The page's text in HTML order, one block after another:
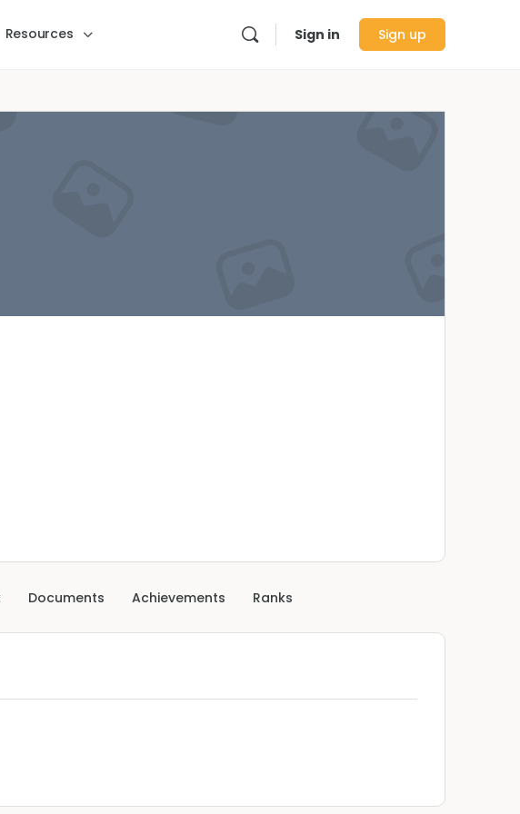
Resources Sign in Sign up
Documents Achievements Ranks